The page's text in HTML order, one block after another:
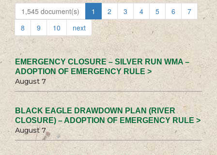
1,545 document(s) 1 2 3 4 5 6
7
8
9 10 next
EMERGENCY CLOSURE – SILVER RUN WMA –
ADOPTION OF EMERGENCY RULE >
August 7
BLACK EAGLE DRAWDOWN PLAN (RIVER
CLOSURE) – ADOPTION OF EMERGENCY RULE >
August 7